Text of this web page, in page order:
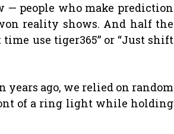
— people who make prediction
reality shows. And half the
use tiger365” or “Just shift
ago, we relied on random
of a ring light while holding